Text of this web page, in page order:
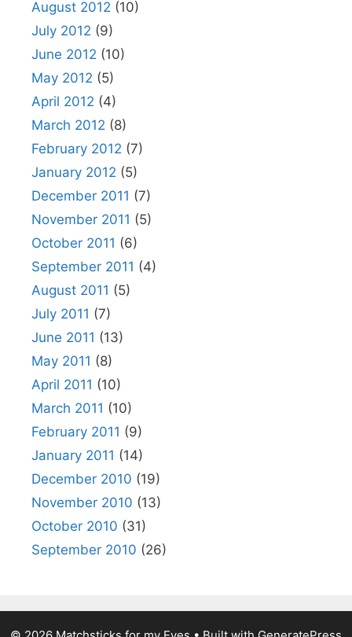
August 2012 (10)
July 2012 (9)
June 2012 (10)
May 2012 (5)
April 2012 (4)
March 2012 (8)
February 2012 (7)
January 2012 (5)
December 2011 (7)
November 2011 (5)
October 2011 (6)
September 2011 (4)
August 2011 (5)
July 2011 (7)
June 2011 (13)
May 2011 (8)
April 2011 (10)
March 2011 (10)
February 2011 (9)
January 2011 (14)
December 2010 (19)
November 2010 (13)
October 2010 (31)
September 2010 (26)